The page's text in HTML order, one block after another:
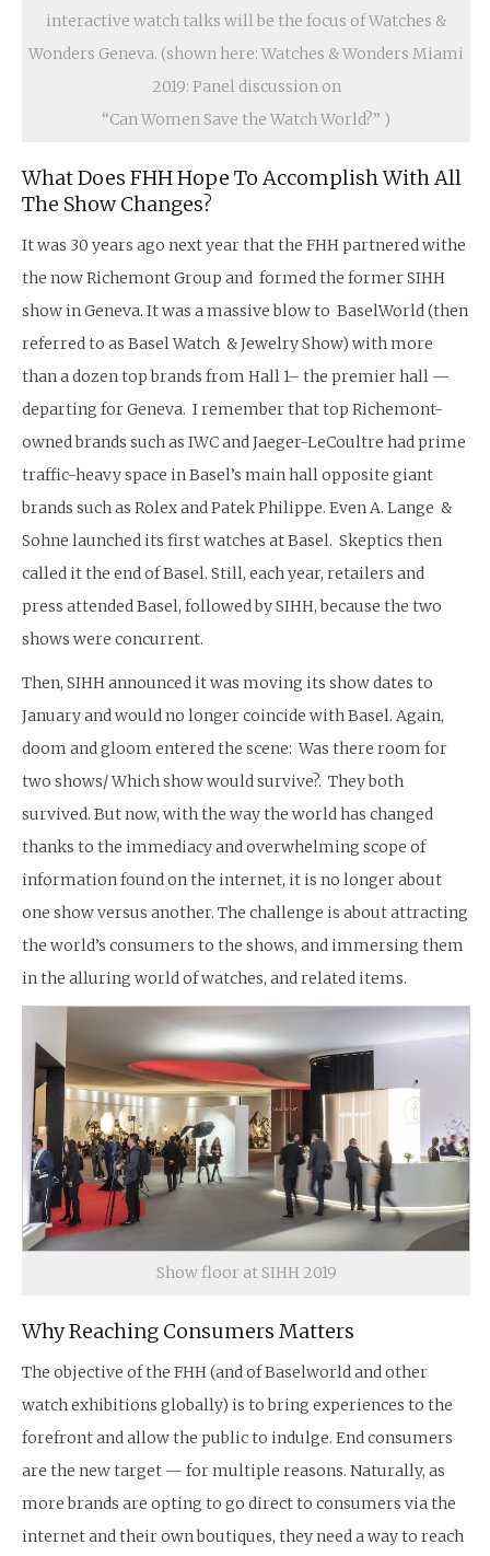
interactive watch talks will be the focus of Watches &
Wonders Geneva. (shown here: Watches & Wonders Miami
2019: Panel discussion on
“Can Women Save the Watch World?” )
What Does FHH Hope To Accomplish With All
The Show Changes?
It was 30 years ago next year that the FHH partnered withe
the now Richemont Group and formed the former SIHH
show in Geneva. It was a massive blow to BaselWorld (then
referred to as Basel Watch & Jewelry Show) with more
than a dozen top brands from Hall 1– the premier hall —
departing for Geneva. I remember that top Richemont-
owned brands such as IWC and Jaeger-LeCoultre had prime
traffic-heavy space in Basel’s main hall opposite giant
brands such as Rolex and Patek Philippe. Even A. Lange &
Sohne launched its first watches at Basel. Skeptics then
called it the end of Basel. Still, each year, retailers and
press attended Basel, followed by SIHH, because the two
shows were concurrent.
Then, SIHH announced it was moving its show dates to
January and would no longer coincide with Basel. Again,
doom and gloom entered the scene: Was there room for
two shows/ Which show would survive?. They both
survived. But now, with the way the world has changed
thanks to the immediacy and overwhelming scope of
information found on the internet, it is no longer about
one show versus another. The challenge is about attracting
the world’s consumers to the shows, and immersing them
in the alluring world of watches, and related items.
Show floor at SIHH 2019
Why Reaching Consumers Matters
The objective of the FHH (and of Baselworld and other
watch exhibitions globally) is to bring experiences to the
forefront and allow the public to indulge. End consumers
are the new target — for multiple reasons. Naturally, as
more brands are opting to go direct to consumers via the
internet and their own boutiques, they need a way to reach